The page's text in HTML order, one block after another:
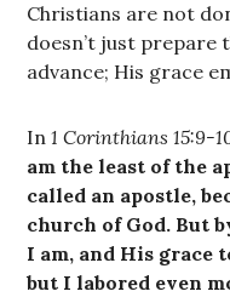
Christians are not
doesn’t just prepare
advance; His grace
In1 Corinthians 15:9-
am the least of the
called an apostle,
church of God. But
I am, and His grace
but I labored even